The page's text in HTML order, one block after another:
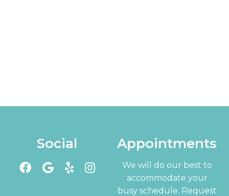
Social Appointments
We will do our best to
accommodate your
busy schedule. Request